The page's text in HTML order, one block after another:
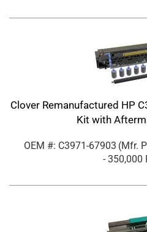
Clover Remanufactured HP
Kit with
OEM #: C3971-67903 (Mfr.
- 350,000